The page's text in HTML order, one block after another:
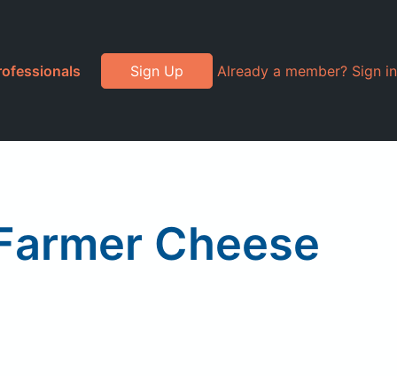
Sign Up Already a member? Sign in
Cheese